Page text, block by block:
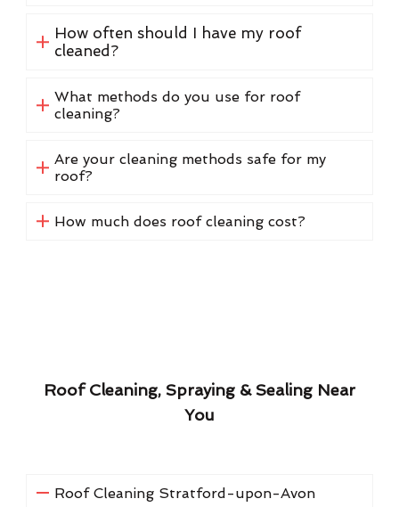
How often should I have my roof
cleaned?
What methods do you use for roof
cleaning?
Are your cleaning methods safe for my
roof?
How much does roof cleaning cost?
Roof Cleaning, Spraying & Sealing Near
You
Roof Cleaning Stratford-upon-Avon